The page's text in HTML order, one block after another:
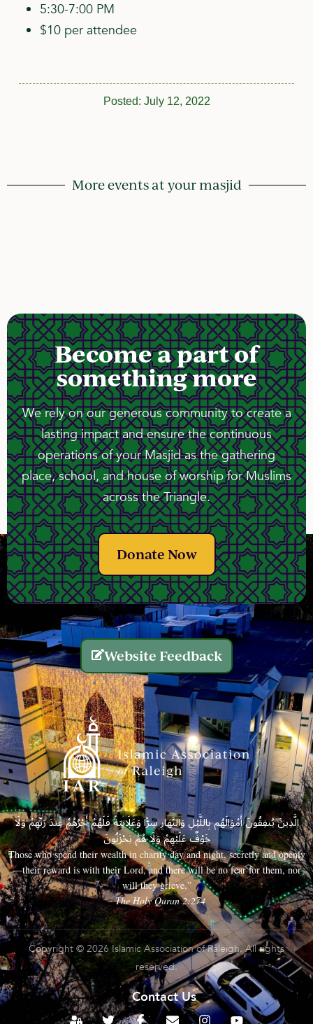
5:30-7:00 PM
$10 per attendee
Posted: July 12, 2022
More events at your masjid
Become a part of
something more
We rely on our generous community to create a
lasting impact and ensure the continuous
operations of your Masjid as the gathering
place, school, and house of worship for Muslims
across the Triangle.
Donate Now
Website Feedback
الَّذِينَ يُنفِقُونَ أَمْوَالَهُم بِاللَّيْلِ وَالنَّهَارِ سِرًّا وَعَلَانِيَةً فَلَهُمْ أَجْرُهُمْ عِندَ رَبِّهِمْ وَلَا
خَوْفٌ عَلَيْهِمْ وَلَا هُمْ يَحْزَنُونَ
Those who spend their wealth in charity day and night, secretly and openly
—their reward is with their Lord, and there will be no fear for them, nor
will they grieve.”
– The Holy Quran 2:274
Copyright © 2026 Islamic Association of Raleigh. All rights
reserved.
Contact Us